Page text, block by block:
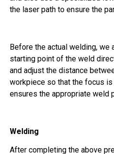
the laser path to ensure the
Before the actual welding, we
starting point of the weld
and adjust the distance
workpiece so that the focus
ensures the appropriate weld
Welding
After completing the above